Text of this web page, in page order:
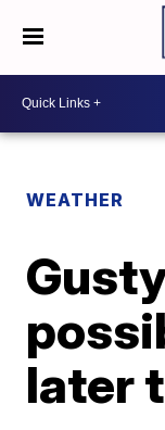
WEATHER
later